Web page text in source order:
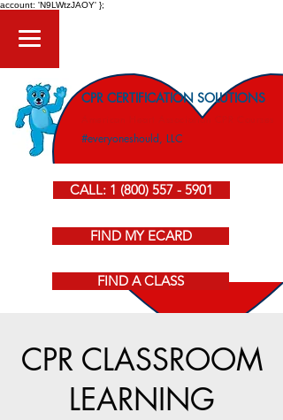
account: 'N9LWtzJAOY' };
CPR CERTIFICATION SOLUTIONS
American Heart Association CPR Courses
#everyoneshould, LLC
CALL: 1 (800) 557 - 5901
FIND MY ECARD
FIND A CLASS
CPR CLASSROOM
LEARNING